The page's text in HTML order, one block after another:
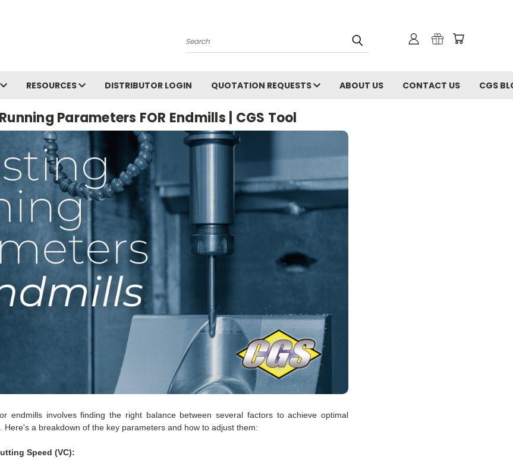
Search
RESOURCES DISTRIBUTOR LOGIN QUOTATION REQUESTS ABOUT US CONTACT US CGS
Parameters FOR Endmills | CGS Tool
endmills involves finding the right balance between several factors to achieve optimal
Here's a breakdown of the key parameters and how to adjust them:
Speed (VC):